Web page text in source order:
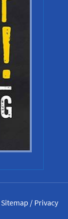
Sitemap / Privacy